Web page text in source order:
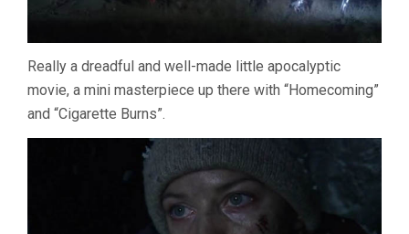
Really a dreadful and well-made little apocalyptic
movie, a mini masterpiece up there with “Homecoming”
and “Cigarette Burns”.